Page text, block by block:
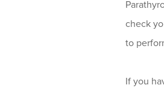
check
to
If you